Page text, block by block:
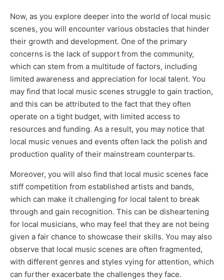
Now, as you explore deeper into the world of local music
scenes, you will encounter various obstacles that hinder
their growth and development. One of the primary
concerns is the lack of support from the community,
which can stem from a multitude of factors, including
limited awareness and appreciation for local talent. You
may find that local music scenes struggle to gain traction,
and this can be attributed to the fact that they often
operate on a tight budget, with limited access to
resources and funding. As a result, you may notice that
local music venues and events often lack the polish and
production quality of their mainstream counterparts.
Moreover, you will also find that local music scenes face
stiff competition from established artists and bands,
which can make it challenging for local talent to break
through and gain recognition. This can be disheartening
for local musicians, who may feel that they are not being
given a fair chance to showcase their skills. You may also
observe that local music scenes are often fragmented,
with different genres and styles vying for attention, which
can further exacerbate the challenges they face.